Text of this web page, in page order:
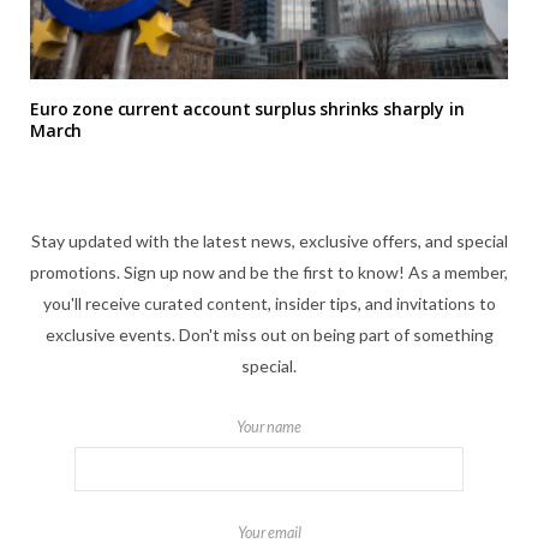
Euro zone current account surplus shrinks sharply in
March
Stay updated with the latest news, exclusive offers, and special
promotions. Sign up now and be the first to know! As a member,
you'll receive curated content, insider tips, and invitations to
exclusive events. Don't miss out on being part of something
special.
Your name
Your email